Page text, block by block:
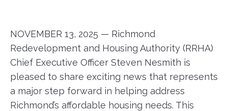
NOVEMBER 13, 2025 — Richmond
Redevelopment and Housing Authority (RRHA)
Chief Executive Officer Steven Nesmith is
pleased to share exciting news that represents
a major step forward in helping address
Richmond’s affordable housing needs. This